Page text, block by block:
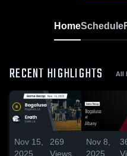
HomeSchedule
RECENT HIGHLIGHTS All
Nov 15,
2025
269
Views
Nov 8,
2025